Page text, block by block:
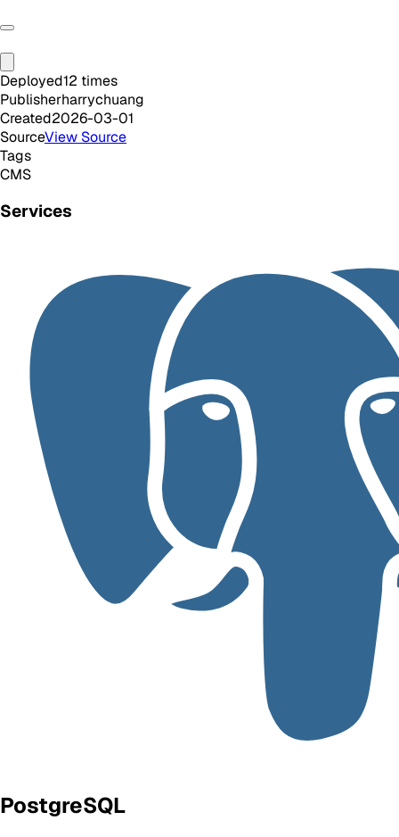
Deployed12 times
Publisherharrychuang
Created2026-03-01
SourceView Source
Tags
CMS
Services
PostgreSQL